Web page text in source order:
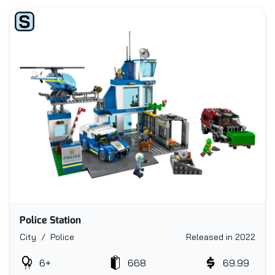
Police Station
City / Police Released in 2022
6+ 668 69.99